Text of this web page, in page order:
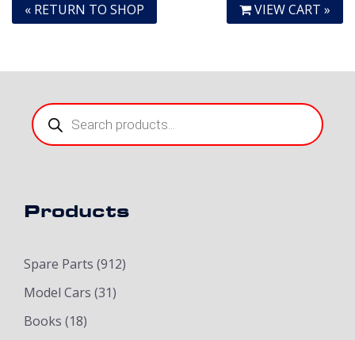
« RETURN TO SHOP VIEW CART »
Products
search
Products
Spare Parts (912)
Model Cars (31)
Books (18)